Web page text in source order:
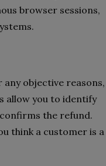
browser sessions,
objective reasons,
allow you to identify
the refund.
think a customer is a